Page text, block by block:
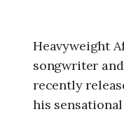
Heavyweight
songwriter
recently
his